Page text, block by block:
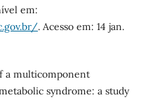
em:
. Acesso em: 14 jan.
a multicomponent
syndrome: a study